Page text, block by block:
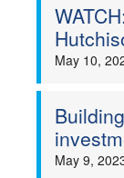
May 10,
May 9,